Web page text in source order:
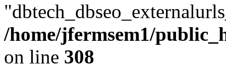
/home/jfermsem1/
on line 308